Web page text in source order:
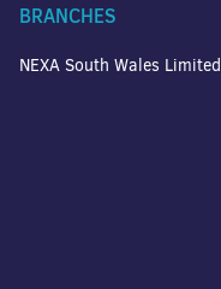
BRANCHES
NEXA South Wales Limited